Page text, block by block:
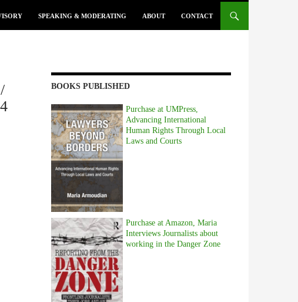
SPEAKING & MODERATING ABOUT CONTACT
BOOKS PUBLISHED
Purchase at UMPress,
Advancing International
Human Rights Through Local
Laws and Courts
Purchase at Amazon, Maria
Interviews Journalists about
working in the Danger Zone